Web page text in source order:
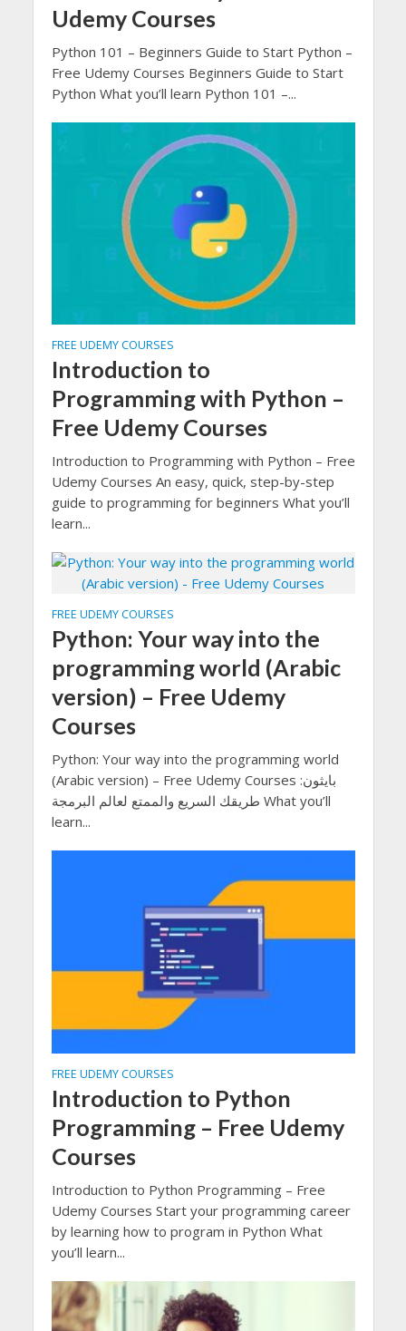
Udemy Courses
Python 101 – Beginners Guide to Start Python –
Free Udemy Courses Beginners Guide to Start
Python What you’ll learn Python 101 –...
FREE UDEMY COURSES
Introduction to
Programming with Python –
Free Udemy Courses
Introduction to Programming with Python – Free
Udemy Courses An easy, quick, step-by-step
guide to programming for beginners What you’ll
learn...
FREE UDEMY COURSES
Python: Your way into the
programming world (Arabic
version) – Free Udemy
Courses
Python: Your way into the programming world
(Arabic version) – Free Udemy Courses بايثون:
طريقك السريع والممتع لعالم البرمجة What you’ll
learn...
FREE UDEMY COURSES
Introduction to Python
Programming – Free Udemy
Courses
Introduction to Python Programming – Free
Udemy Courses Start your programming career
by learning how to program in Python What
you’ll learn...